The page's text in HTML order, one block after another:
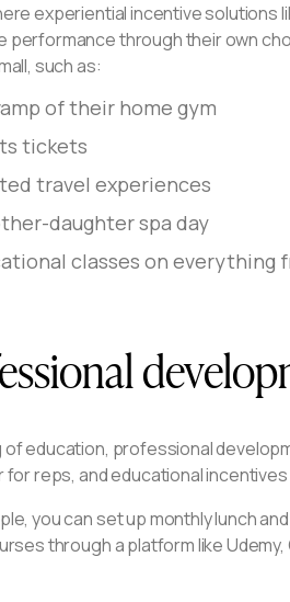
experiential incentive solutions
performance through their own
such as:
of their home gym
tickets
travel experiences
daughter spa day
classes on everything
of education, professional
for reps, and educational
you can set up monthly lunch
through a platform like